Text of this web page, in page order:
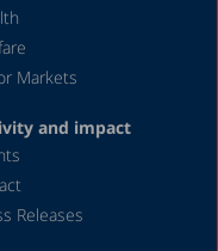
Markets
and impact
Releases